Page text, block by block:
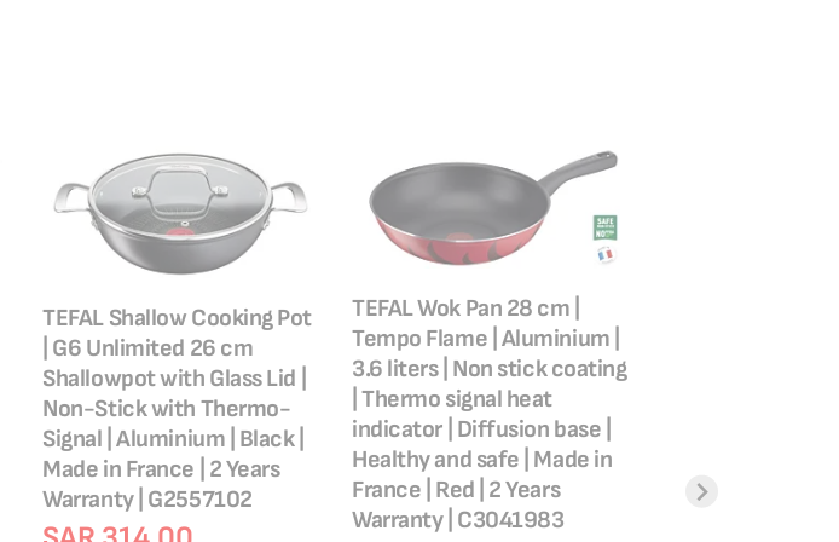
TEFAL Shallow Cooking Pot
| G6 Unlimited 26 cm
Shallowpot with Glass Lid |
Non-Stick with Thermo-
Signal | Aluminium | Black |
Made in France | 2 Years
Warranty | G2557102
TEFAL Wok Pan 28 cm |
Tempo Flame | Aluminium |
3.6 liters | Non stick coating
| Thermo signal heat
indicator | Diffusion base |
Healthy and safe | Made in
France | Red | 2 Years
Warranty | C3041983
searing | Made in
Induction | 2